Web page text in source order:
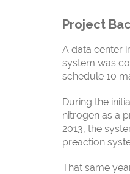
Project
A data center
system was
schedule 10
During the
nitrogen as a
2013, the
preaction
That same